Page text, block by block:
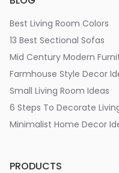
Best Living Room Colors
13 Best Sectional Sofas
Mid Century Modern
Farmhouse Style Decor
Small Living Room Ideas
6 Steps To Decorate
Minimalist Home Decor
PRODUCTS